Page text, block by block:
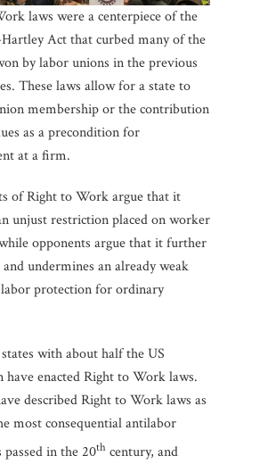
laws were a centerpiece of the
Act that curbed many of the
by labor unions in the previous
These laws allow for a state to
membership or the contribution
as a precondition for
at a firm.
of Right to Work argue that it
unjust restriction placed on worker
opponents argue that it further
undermines an already weak
protection for ordinary
with about half the US
have enacted Right to Work laws.
described Right to Work laws as
most consequential antilabor
in the 20th century, and